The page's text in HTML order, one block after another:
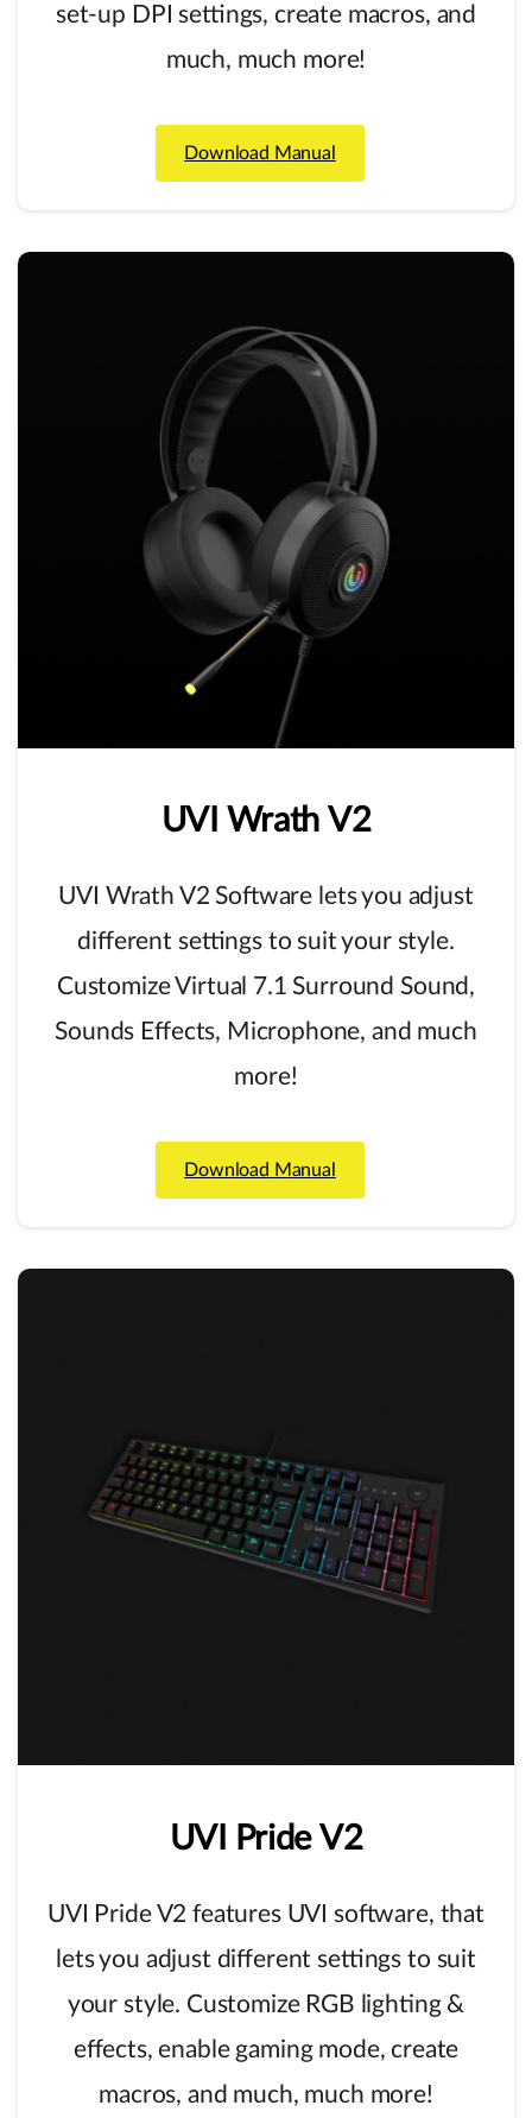
set-up DPI settings, create macros, and
much, much more!
Download Manual
UVI Wrath V2
UVI Wrath V2 Software lets you adjust
different settings to suit your style.
Customize Virtual 7.1 Surround Sound,
Sounds Effects, Microphone, and much
more!
Download Manual
UVI Pride V2
UVI Pride V2 features UVI software, that
lets you adjust different settings to suit
your style. Customize RGB lighting &
effects, enable gaming mode, create
macros, and much, much more!